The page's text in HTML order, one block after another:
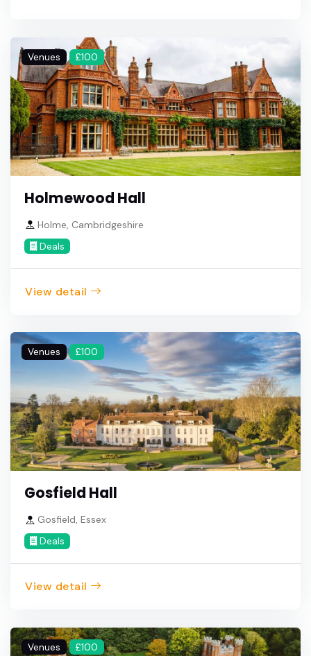
Venues £100
Holmewood Hall
Holme, Cambridgeshire
Deals
View detail
Venues £100
Gosfield Hall
Gosfield, Essex
Deals
View detail
Venues £100